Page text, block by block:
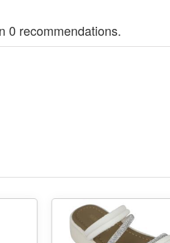
0 recommendations.